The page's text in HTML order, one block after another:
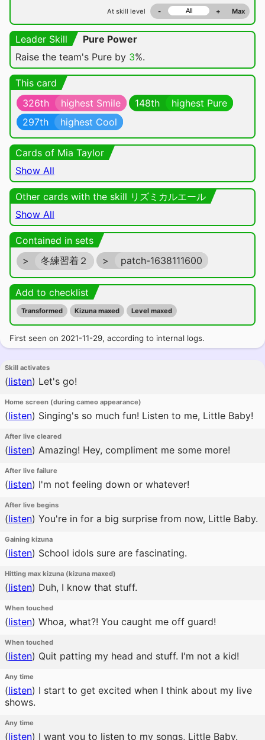
At skill level - + Max
Leader Skill
Pure Power
Raise the team's Pure by 3%.
This card
326th
highest Smile 148th
highest Pure
297th
highest Cool
Cards of Mia Taylor
Show All
Other cards with the skill リズミカルエール
Show All
Contained in sets
>
冬練習着２ > patch-1638111600
Add to checklist
Transformed Kizuna maxed Level maxed
First seen on 2021-11-29, according to internal logs.
Skill activates
(listen) Let's go!
Home screen (during cameo appearance)
(listen) Singing's so much fun! Listen to me, Little Baby!
After live cleared
(listen) Amazing! Hey, compliment me some more!
After live failure
(listen) I'm not feeling down or whatever!
After live begins
(listen) You're in for a big surprise from now, Little Baby.
Gaining kizuna
(listen) School idols sure are fascinating.
Hitting max kizuna (kizuna maxed)
(listen) Duh, I know that stuff.
When touched
(listen) Whoa, what?! You caught me off guard!
When touched
(listen) Quit patting my head and stuff. I'm not a kid!
Any time
(listen) I start to get excited when I think about my live
shows.
Any time
(listen) I want you to listen to my songs, Little Baby.